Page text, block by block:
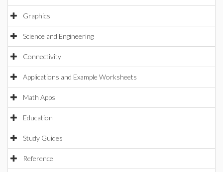
Graphics
Science and Engineering
Connectivity
Applications and Example Worksheets
Math Apps
Education
Study Guides
Reference